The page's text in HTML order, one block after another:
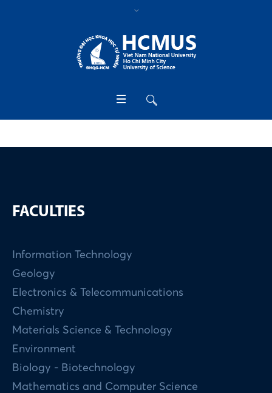
FACULTIES
Information Technology
Geology
Electronics & Telecommunications
Chemistry
Materials Science & Technology
Environment
Biology - Biotechnology
Mathematics and Computer Science